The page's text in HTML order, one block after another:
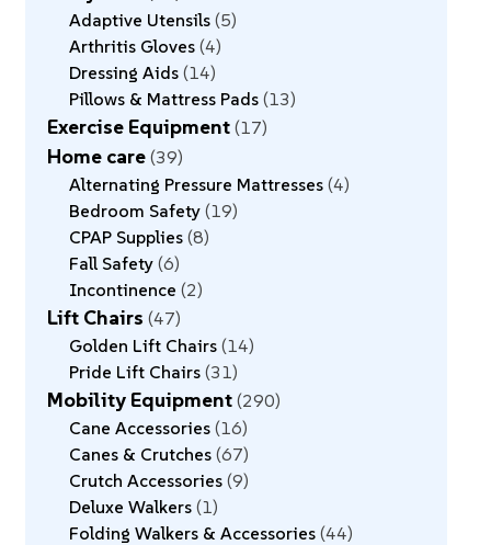
Adaptive Utensils 5
Arthritis Gloves 4
Dressing Aids 14
Pillows & Mattress Pads 13
Exercise Equipment 17
Home care 39
Alternating Pressure Mattresses 4
Bedroom Safety 19
CPAP Supplies 8
Fall Safety 6
Incontinence 2
Lift Chairs 47
Golden Lift Chairs 14
Pride Lift Chairs 31
Mobility Equipment 290
Cane Accessories 16
Canes & Crutches 67
Crutch Accessories 9
Deluxe Walkers 1
Folding Walkers & Accessories 44